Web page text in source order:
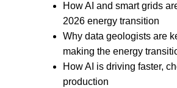
How AI and smart grids
2026 energy transition
Why data geologists are
making the energy
How AI is driving faster,
production